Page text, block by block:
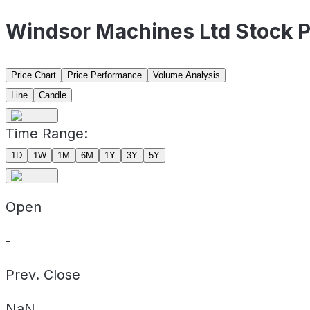
Windsor Machines Ltd Stock
Price Chart Price Performance
Volume Analysis
Line
Candle
Time Range:
1D 1W 1M 6M 1Y 3Y 5Y
Open
-
Prev. Close